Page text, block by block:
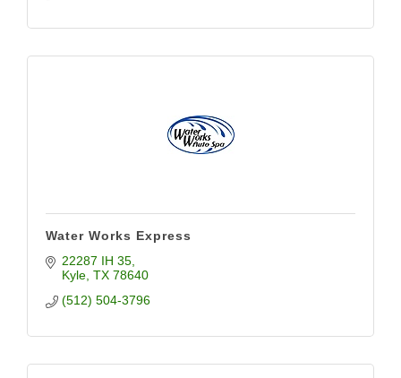
Water Works Express
22287 IH 35
Kyle TX 78640
(512) 504-3796